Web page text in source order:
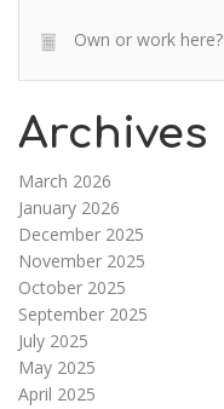
Own or work here?
Archives
March 2026
January 2026
December 2025
November 2025
October 2025
September 2025
July 2025
May 2025
April 2025